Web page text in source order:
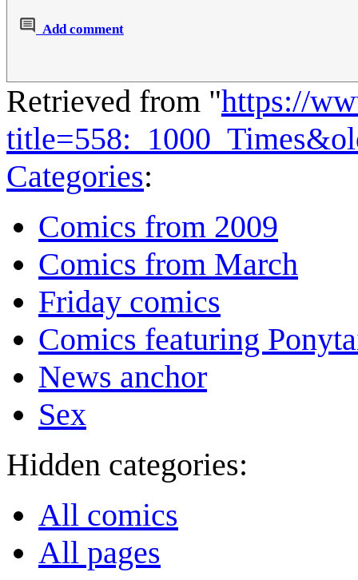
Add comment
Retrieved from "https://
Categories:
Comics from 2009
Comics from March
Friday comics
Comics featuring
News anchor
Sex
Hidden categories:
All comics
All pages